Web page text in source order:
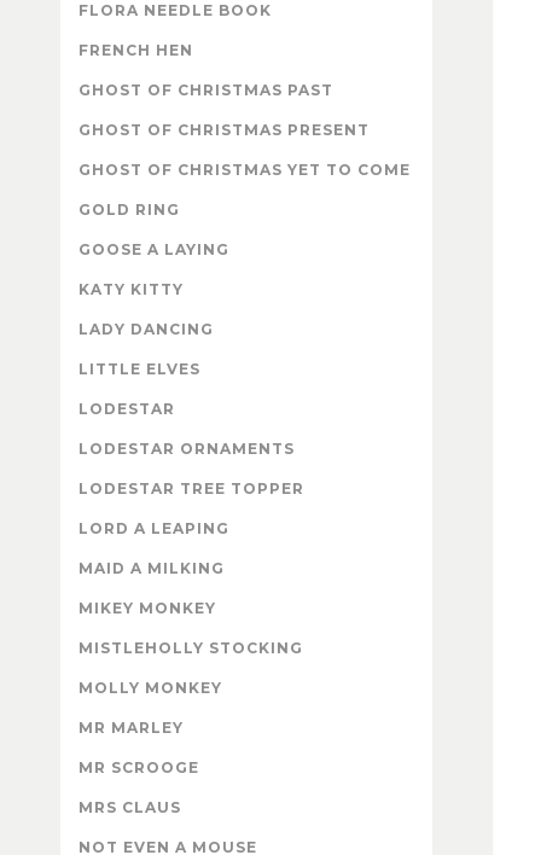
FLORA NEEDLE BOOK
FRENCH HEN
GHOST OF CHRISTMAS PAST
GHOST OF CHRISTMAS PRESENT
GHOST OF CHRISTMAS YET TO COME
GOLD RING
GOOSE A LAYING
KATY KITTY
LADY DANCING
LITTLE ELVES
LODESTAR
LODESTAR ORNAMENTS
LODESTAR TREE TOPPER
LORD A LEAPING
MAID A MILKING
MIKEY MONKEY
MISTLEHOLLY STOCKING
MOLLY MONKEY
MR MARLEY
MR SCROOGE
MRS CLAUS
NOT EVEN A MOUSE